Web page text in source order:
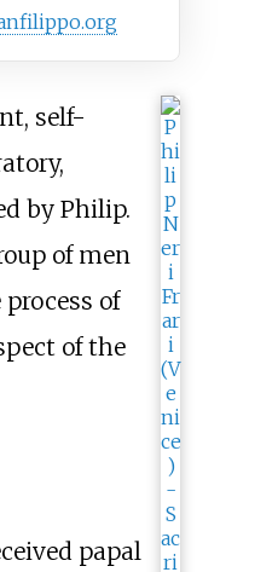
.org
self-
by Philip.
of men
of
of the
papal